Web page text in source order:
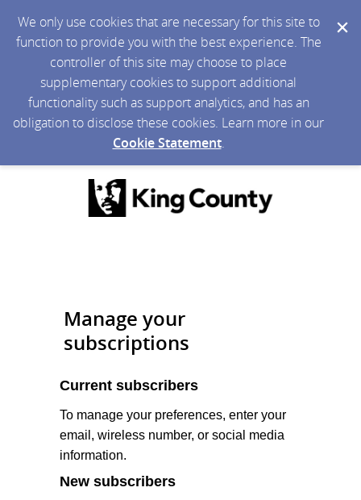
We only use cookies that are necessary for this site to
function to provide you with the best experience. The
controller of this site may choose to place
supplementary cookies to support additional
functionality such as support analytics, and has an
obligation to disclose these cookies. Learn more in our
Cookie Statement.
Manage your
subscriptions
Current subscribers
To manage your preferences, enter your
email, wireless number, or social media
information.
New subscribers